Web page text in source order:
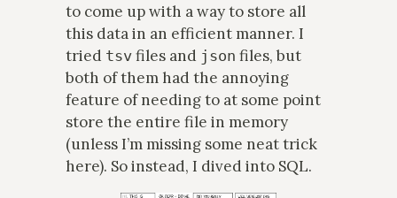
to come up with a way to store all
this data in an efficient manner. I
tried tsv files and json files, but
both of them had the annoying
feature of needing to at some point
store the entire file in memory
(unless I’m missing some neat trick
here). So instead, I dived into SQL.